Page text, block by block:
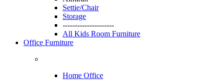
Settie/Chair
Storage
---------------------
All Kids Room Furniture
Office Furniture
Home Office